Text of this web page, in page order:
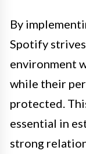
By
Spotify
environment
while their
protected.
essential in
strong